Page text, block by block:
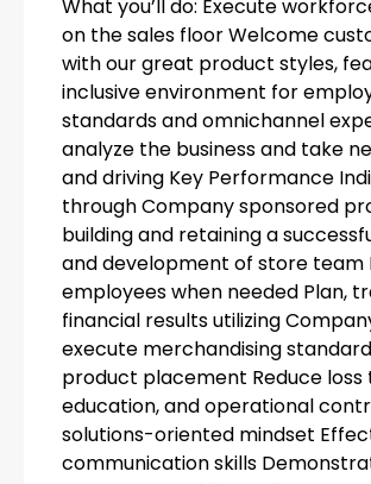
What you’ll do: Execute
on the sales floor Welcome
with our great product styles,
inclusive environment for
standards and omnichannel
analyze the business and take
and driving Key Performance
through Company sponsored
building and retaining a
and development of store
employees when needed Plan,
financial results utilizing
execute merchandising
product placement Reduce
education, and operational
solutions-oriented mindset
communication skills